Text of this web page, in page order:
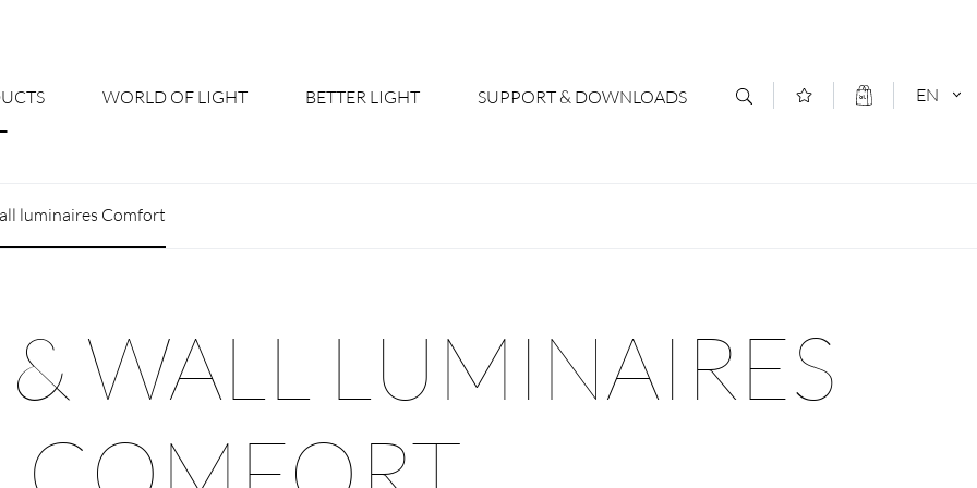
WORLD OF LIGHT BETTER LIGHT
Custom lighting – Your Benefits
SUPPORT & DOWNLOADS
Downloads & Forms
EN
luminaires Comfort
WALL LUMINAIRES